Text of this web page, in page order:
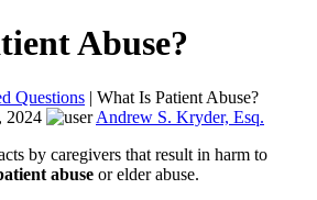
Abuse?
Questions | What Is Patient Abuse?
2024
Andrew S. Kryder, Esq.
by caregivers that result in harm to
abuse or elder abuse.